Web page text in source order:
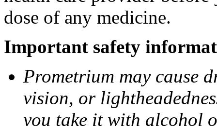
dose of any medicine.
Important safety
Prometrium may cause
vision, or
you take it with alcohol